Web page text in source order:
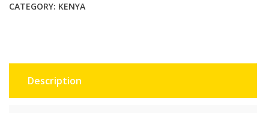
-CATEGORY: KENYA
Description